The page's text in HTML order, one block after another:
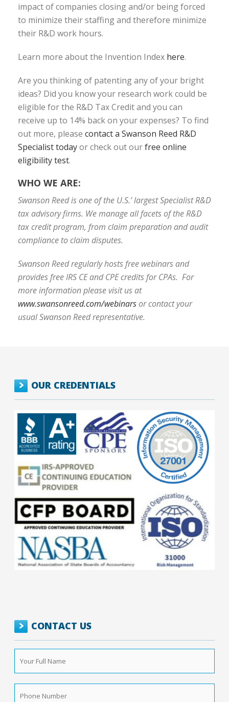
impact of companies closing and/or being forced
to minimize their staffing and therefore minimize
their R&D work hours.
Learn more about the Invention Index here.
Are you thinking of patenting any of your bright
ideas? Did you know your research work could be
eligible for the R&D Tax Credit and you can
receive up to 14% back on your expenses? To find
out more, please contact a Swanson Reed R&D
Specialist todayor check out ourfree online
eligibility test.
WHO WE ARE:
Swanson Reed is one of the U.S.’ largest Specialist R&D
tax advisory firms. We manage all facets of the R&D
tax credit program, from claim preparation and audit
compliance to claim disputes.
Swanson Reed regularly hosts free webinars and
provides free IRS CE and CPE credits for CPAs. For
more information please visit us at
www.swansonreed.com/webinarsor contact your
usual Swanson Reed representative.
OUR CREDENTIALS
CONTACT US
Your
Full
Name *
Phone
Number *